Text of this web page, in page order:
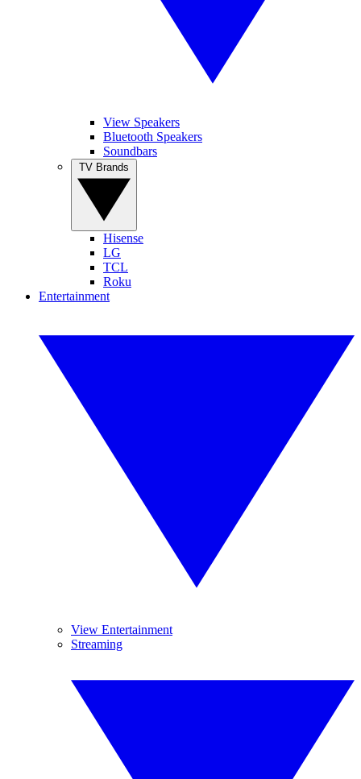
View Speakers
Bluetooth Speakers
Soundbars
Hisense
LG
TCL
Roku
Entertainment
View Entertainment
Streaming